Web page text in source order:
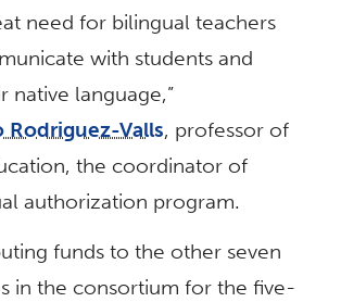
need for bilingual teachers
with students and
native language,”
Rodriguez-Valls, professor of
the coordinator of
authorization program.
funds to the other seven
in the consortium for the five-